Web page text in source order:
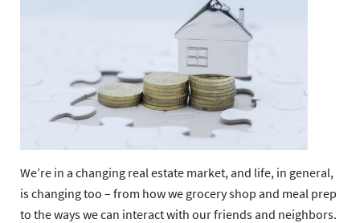
We’re in a changing real estate market, and life, in general,
is changing too – from how we grocery shop and meal prep
to the ways we can interact with our friends and neighbors.